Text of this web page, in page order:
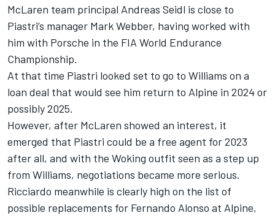
McLaren team principal Andreas Seidl is close to
Piastri’s manager Mark Webber, having worked with
him with Porsche in the FIA World Endurance
Championship.
At that time Piastri looked set to go to Williams on a
loan deal that would see him return to Alpine in 2024 or
possibly 2025.
However, after McLaren showed an interest, it
emerged that Piastri could be a free agent for 2023
after all, and with the Woking outfit seen as a step up
from Williams, negotiations became more serious.
Ricciardo meanwhile is clearly high on the list of
possible replacements for Fernando Alonso at Alpine,